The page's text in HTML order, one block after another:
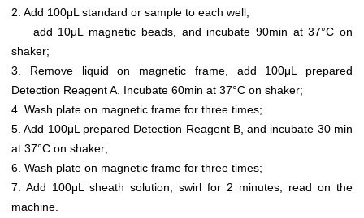
2. Add 100μL standard or sample to each well,
add 10μL magnetic beads, and incubate 90min at 37°C on
shaker;
3. Remove liquid on magnetic frame, add 100μL prepared
Detection Reagent A. Incubate 60min at 37°C on shaker;
4. Wash plate on magnetic frame for three times;
5. Add 100μL prepared Detection Reagent B, and incubate 30 min
at 37°C on shaker;
6. Wash plate on magnetic frame for three times;
7. Add 100μL sheath solution, swirl for 2 minutes, read on the
machine.